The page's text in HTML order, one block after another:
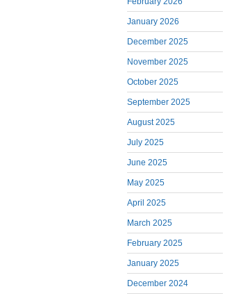
January 2026
December 2025
November 2025
October 2025
September 2025
August 2025
July 2025
June 2025
May 2025
April 2025
March 2025
February 2025
January 2025
December 2024